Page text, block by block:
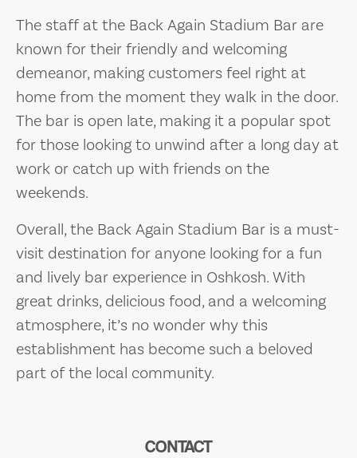
The staff at the Back Again Stadium Bar are
known for their friendly and welcoming
demeanor, making customers feel right at
home from the moment they walk in the door.
The bar is open late, making it a popular spot
for those looking to unwind after a long day at
work or catch up with friends on the
weekends.
Overall, the Back Again Stadium Bar is a must-
visit destination for anyone looking for a fun
and lively bar experience in Oshkosh. With
great drinks, delicious food, and a welcoming
atmosphere, it’s no wonder why this
establishment has become such a beloved
part of the local community.
CONTACT